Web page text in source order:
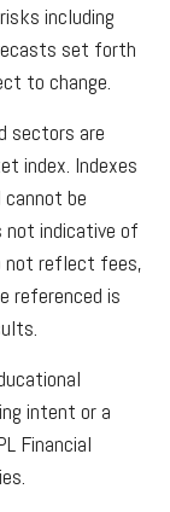
including
set forth
to change.
sectors are
index. Indexes
be
not indicative of
not reflect fees,
referenced is
intent or a
Financial